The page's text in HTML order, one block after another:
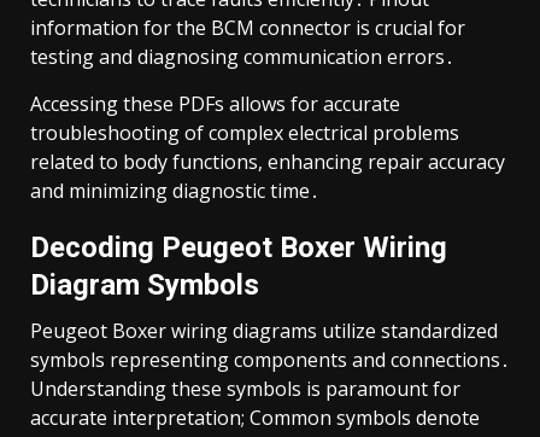
information for the BCM connector is crucial for
testing and diagnosing communication errors․
Accessing these PDFs allows for accurate
troubleshooting of complex electrical problems
related to body functions, enhancing repair accuracy
and minimizing diagnostic time․
Decoding Peugeot Boxer Wiring
Diagram Symbols
Peugeot Boxer wiring diagrams utilize standardized
symbols representing components and connections․
Understanding these symbols is paramount for
accurate interpretation; Common symbols denote